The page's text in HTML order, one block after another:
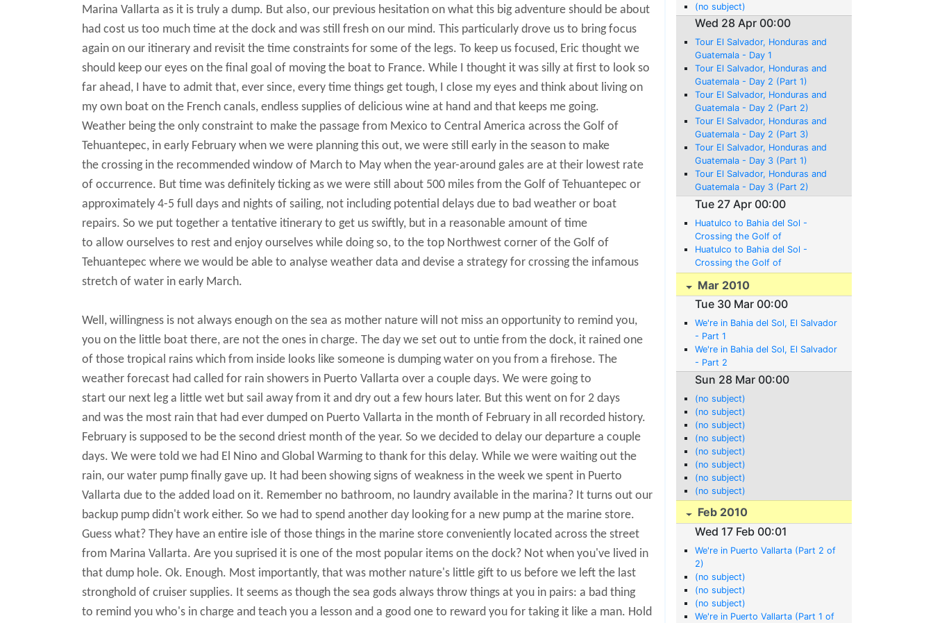
Marina Vallarta as it is truly a dump. But also, our previous hesitation on what this big adventure should be about
had cost us too much time at the dock and was still fresh on our mind. This particularly drove us to bring focus
again on our itinerary and revisit the time constraints for some of the legs. To keep us focused, Eric thought we
should keep our eyes on the final goal of moving the boat to France. While I thought it was silly at first to look so
far ahead, I have to admit that, ever since, every time things get tough, I close my eyes and think about living on
my own boat on the French canals, endless supplies of delicious wine at hand and that keeps me going.
Weather being the only constraint to make the passage from Mexico to Central America across the Golf of
Tehuantepec, in early February when we were planning this out, we were still early in the season to make
the crossing in the recommended window of March to May when the year-around gales are at their lowest rate
of occurrence. But time was definitely ticking as we were still about 500 miles from the Golf of Tehuantepec or
approximately 4-5 full days and nights of sailing, not including potential delays due to bad weather or boat
repairs. So we put together a tentative itinerary to get us swiftly, but in a reasonable amount of time
to allow ourselves to rest and enjoy ourselves while doing so, to the top Northwest corner of the Golf of
Tehuantepec where we would be able to analyse weather data and devise a strategy for crossing the infamous
stretch of water in early March.
Well, willingness is not always enough on the sea as mother nature will not miss an opportunity to remind you,
you on the little boat there, are not the ones in charge. The day we set out to untie from the dock, it rained one
of those tropical rains which from inside looks like someone is dumping water on you from a firehose. The
weather forecast had called for rain showers in Puerto Vallarta over a couple days. We were going to
start our next leg a little wet but sail away from it and dry out a few hours later. But this went on for 2 days
and was the most rain that had ever dumped on Puerto Vallarta in the month of February in all recorded history.
February is supposed to be the second driest month of the year. So we decided to delay our departure a couple
days. We were told we had El Nino and Global Warming to thank for this delay. While we were waiting out the
rain, our water pump finally gave up. It had been showing signs of weakness in the week we spent in Puerto
Vallarta due to the added load on it. Remember no bathroom, no laundry available in the marina? It turns out our
backup pump didn't work either. So we had to spend another day looking for a new pump at the marine store.
Guess what? They have an entire isle of those things in the marine store conveniently located across the street
from Marina Vallarta. Are you suprised it is one of the most popular items on the dock? Not when you've lived in
that dump hole. Ok. Enough. Most importantly, that was mother nature's little gift to us before we left the last
stronghold of cruiser supplies. It seems as though the sea gods always throw things at you in pairs: a bad thing
to remind you who's in charge and teach you a lesson and a good one to reward you for taking it like a man. Hold
(no subject)
Wed 28 Apr 00:00
Tour El Salvador, Honduras and
Guatemala - Day 1
Tour El Salvador, Honduras and
Guatemala - Day 2 (Part 1)
Tour El Salvador, Honduras and
Guatemala - Day 2 (Part 2)
Tour El Salvador, Honduras and
Guatemala - Day 2 (Part 3)
Tour El Salvador, Honduras and
Guatemala - Day 3 (Part 1)
Tour El Salvador, Honduras and
Guatemala - Day 3 (Part 2)
Tue 27 Apr 00:00
Huatulco to Bahia del Sol -
Crossing the Golf of
Tehuantepec (Part 1)
Huatulco to Bahia del Sol -
Crossing the Golf of
Tehuantepec (Part 2)
Mar 2010
Tue 30 Mar 00:00
We're in Bahia del Sol, El Salvador
- Part 1
We're in Bahia del Sol, El Salvador
- Part 2
Sun 28 Mar 00:00
(no subject)
(no subject)
(no subject)
(no subject)
(no subject)
(no subject)
(no subject)
(no subject)
Feb 2010
Wed 17 Feb 00:01
We're in Puerto Vallarta (Part 2 of
2)
(no subject)
(no subject)
(no subject)
We're in Puerto Vallarta (Part 1 of